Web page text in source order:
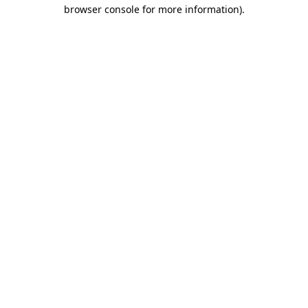
browser console for more information).